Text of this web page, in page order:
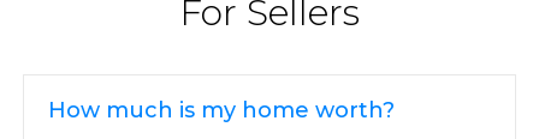
For Sellers
How much is my home worth?